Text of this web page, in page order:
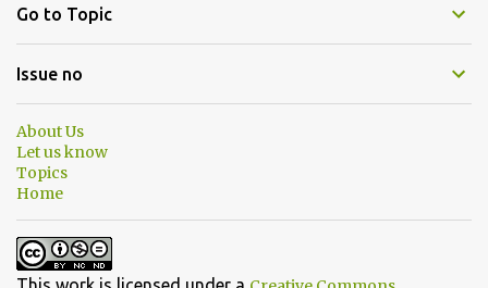
Go to Topic
Issue no
About Us
Let us know
Topics
Home